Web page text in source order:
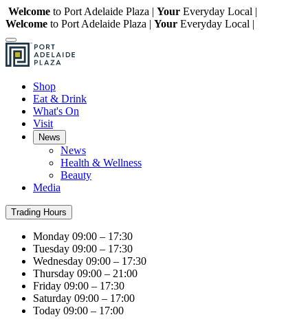
Welcome to Port Adelaide Plaza | Your Everyday Local |
Welcome to Port Adelaide Plaza | Your Everyday Local |
Shop
Eat & Drink
What's On
Visit
News
News
Health & Wellness
Beauty
Media
Trading Hours
Monday 09:00 – 17:30
Tuesday 09:00 – 17:30
Wednesday 09:00 – 17:30
Thursday 09:00 – 21:00
Friday 09:00 – 17:30
Saturday 09:00 – 17:00
Today 09:00 – 17:00